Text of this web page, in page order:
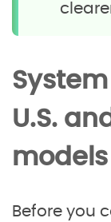
U.S.
Before you